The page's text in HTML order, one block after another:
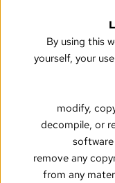
By using this
yourself, your
modify,
decompile, or
remove any
from any